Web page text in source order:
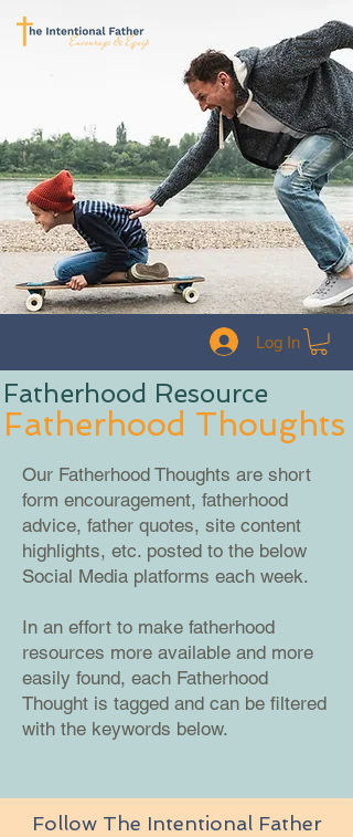
Log In
Fatherhood Resource
Fatherhood Thoughts
Our Fatherhood Thoughts are short
form encouragement, fatherhood
advice, father quotes, site content
highlights, etc. posted to the below
Social Media platforms each week.
In an effort to make fatherhood
resources more available and more
easily found, each Fatherhood
Thought is tagged and can be filtered
with the keywords below.
Follow The Intentional Father